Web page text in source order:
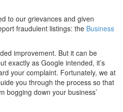
to our grievances and given
fraudulent listings: the Business
improvement. But it can be
exactly as Google intended, it’s
your complaint. Fortunately, we at
you through the process so that
bogging down your business’